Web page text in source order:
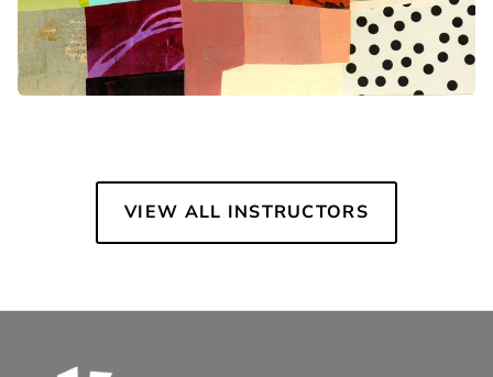
VIEW ALL INSTRUCTORS